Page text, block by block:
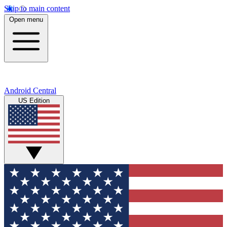
Skip to main content
Open menu
Android Central
US Edition